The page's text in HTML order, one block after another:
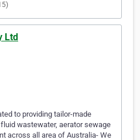
Ltd
to providing tailor-made
wastewater, aerator sewage
across all area of Australia- We